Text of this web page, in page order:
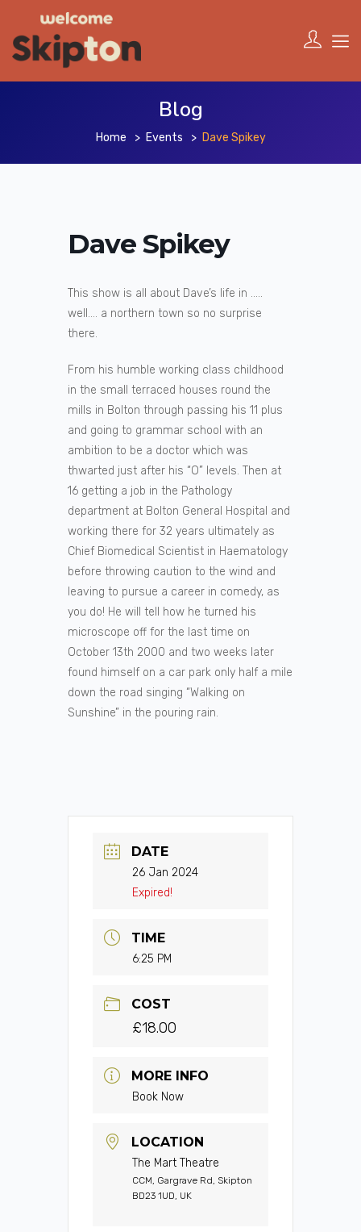
Blog
Home Events Dave Spikey
Dave Spikey
This show is all about Dave’s life in …..
well…. a northern town so no surprise
there.
From his humble working class childhood
in the small terraced houses round the
mills in Bolton through passing his 11 plus
and going to grammar school with an
ambition to be a doctor which was
thwarted just after his “O” levels. Then at
16 getting a job in the Pathology
department at Bolton General Hospital and
working there for 32 years ultimately as
Chief Biomedical Scientist in Haematology
before throwing caution to the wind and
leaving to pursue a career in comedy, as
you do! He will tell how he turned his
microscope off for the last time on
October 13th 2000 and two weeks later
found himself on a car park only half a mile
down the road singing “Walking on
Sunshine” in the pouring rain.
DATE
26 Jan 2024
Expired!
TIME
6:25 PM
COST
£18.00
MORE INFO
Book Now
LOCATION
The Mart Theatre
CCM, Gargrave Rd, Skipton
BD23 1UD, UK